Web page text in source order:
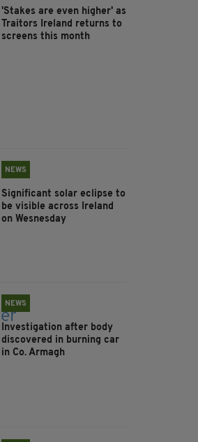
'Stakes are even higher' as
Traitors Ireland returns to
screens this month
NEWS
Significant solar eclipse to
be visible across Ireland
on Wesnesday
NEWS
Investigation after body
discovered in burning car
in Co. Armagh